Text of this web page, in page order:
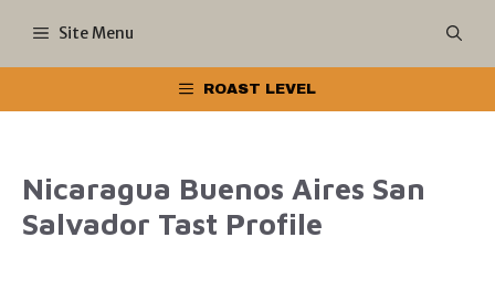
Site Menu
ROAST LEVEL
Nicaragua Buenos Aires San
Salvador Tast Profile